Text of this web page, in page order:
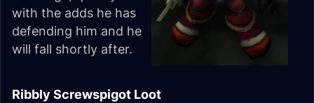
with the adds he has
defending him and he
will fall shortly after.
Ribbly Screwspigot Loot